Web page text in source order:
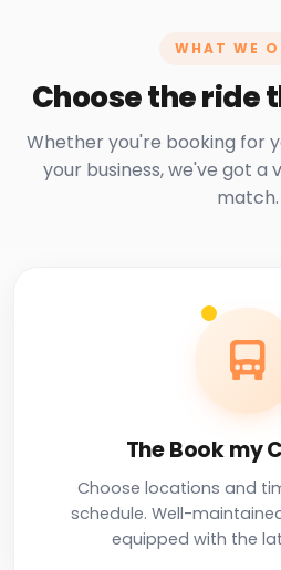
WHAT WE
Choose the ride
Whether you're booking for
your business, we've got a
match.
The Book my
Choose locations and
schedule. Well-
equipped with the